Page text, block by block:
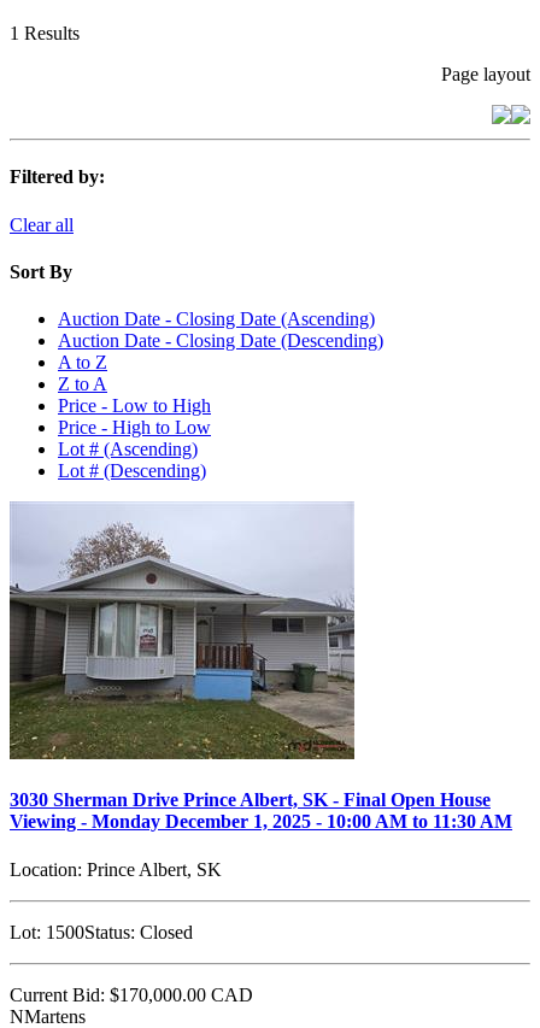
1 Results
Page layout
Filtered by:
Clear all
Sort By
Auction Date - Closing Date (Ascending)
Auction Date - Closing Date (Descending)
A to Z
Z to A
Price - Low to High
Price - High to Low
Lot # (Ascending)
Lot # (Descending)
3030 Sherman Drive Prince Albert, SK - Final Open House
Viewing - Monday December 1, 2025 - 10:00 AM to 11:30 AM
Location: Prince Albert, SK
Lot: 1500Status: Closed
Current Bid: $170,000.00 CAD
NMartens